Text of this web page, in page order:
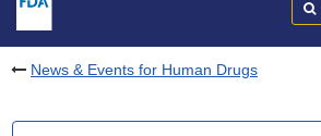
News & Events for Human Drugs